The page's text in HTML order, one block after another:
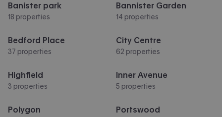
Banister park
18 properties
Bannister Garden
14 properties
Bedford Place
37 properties
City Centre
62 properties
Highfield
3 properties
Inner Avenue
5 properties
Polygon Portswood